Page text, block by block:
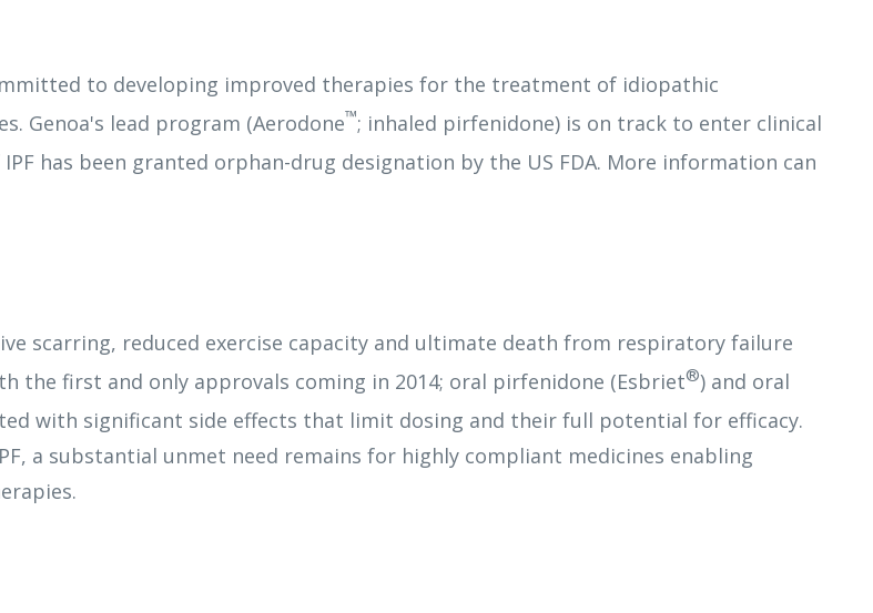
to developing improved therapies for the treatment of idiopathic
Genoa's lead program (Aerodone™; inhaled pirfenidone) is on track to enter clinical
has been granted orphan-drug designation by the US FDA. More information can
scarring, reduced exercise capacity and ultimate death from respiratory failure
the first and only approvals coming in 2014; oral pirfenidone (Esbriet®) and oral
with significant side effects that limit dosing and their full potential for efficacy.
a substantial unmet need remains for highly compliant medicines enabling